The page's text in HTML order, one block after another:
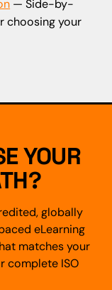
— Side-by-
choosing your
YOUR
globally
eLearning
matches your
complete ISO